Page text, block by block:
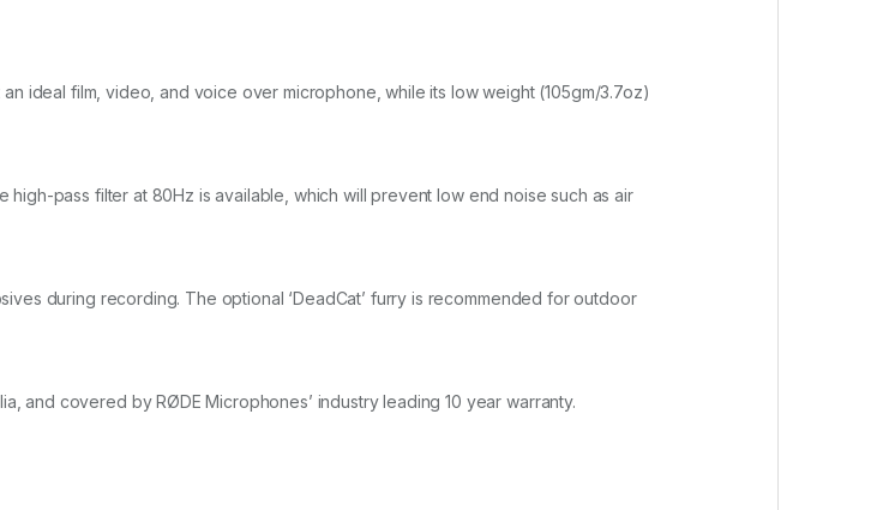
ideal film, video, and voice over microphone, while its low weight (105gm/3.7oz)
pass filter at 80Hz is available, which will prevent low end noise such as air
during recording. The optional ‘DeadCat’ furry is recommended for outdoor
and covered by RØDE Microphones’ industry leading 10 year warranty.